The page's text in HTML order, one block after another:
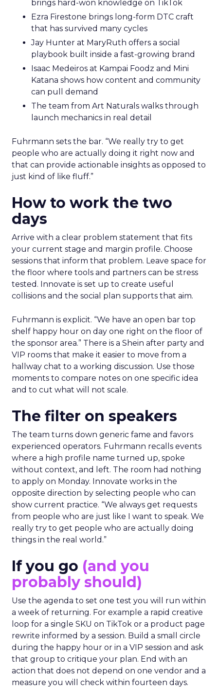
brings hard-won knowledge on TikTok
Ezra Firestone brings long-form DTC craft
that has survived many cycles
Jay Hunter at MaryRuth offers a social
playbook built inside a fast-growing brand
Isaac Medeiros at Kampai Foodz and Mini
Katana shows how content and community
can pull demand
The team from Art Naturals walks through
launch mechanics in real detail
Fuhrmann sets the bar. “We really try to get
people who are actually doing it right now and
that can provide actionable insights as opposed to
just kind of like fluff.”
How to work the two
days
Arrive with a clear problem statement that fits
your current stage and margin profile. Choose
sessions that inform that problem. Leave space for
the floor where tools and partners can be stress
tested. Innovate is set up to create useful
collisions and the social plan supports that aim.
Fuhrmann is explicit. “We have an open bar top
shelf happy hour on day one right on the floor of
the sponsor area.” There is a Shein after party and
VIP rooms that make it easier to move from a
hallway chat to a working discussion. Use those
moments to compare notes on one specific idea
and to cut what will not scale.
The filter on speakers
The team turns down generic fame and favors
experienced operators. Fuhrmann recalls events
where a high profile name turned up, spoke
without context, and left. The room had nothing
to apply on Monday. Innovate works in the
opposite direction by selecting people who can
show current practice. “We always get requests
from people who are just like I want to speak. We
really try to get people who are actually doing
things in the real world.”
If you go (and you
probably should)
Use the agenda to set one test you will run within
a week of returning. For example a rapid creative
loop for a single SKU on TikTok or a product page
rewrite informed by a session. Build a small circle
during the happy hour or in a VIP session and ask
that group to critique your plan. End with an
action that does not depend on one vendor and a
measure you will check within fourteen days.